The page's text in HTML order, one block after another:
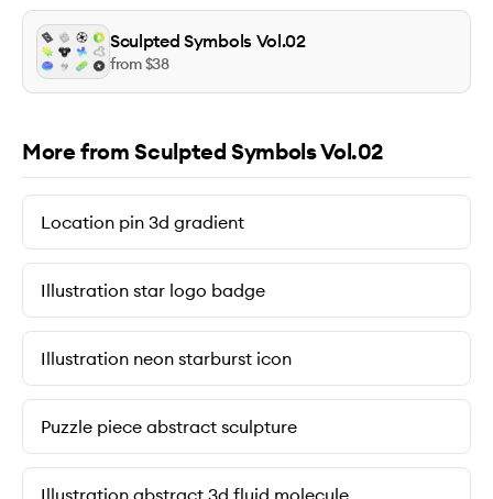
Sculpted Symbols Vol.02
from $38
More from Sculpted Symbols Vol.02
Location pin 3d gradient
Illustration star logo badge
Illustration neon starburst icon
Puzzle piece abstract sculpture